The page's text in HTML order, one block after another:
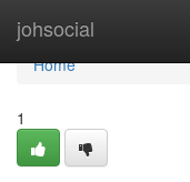
johsocial
Home
Home
1